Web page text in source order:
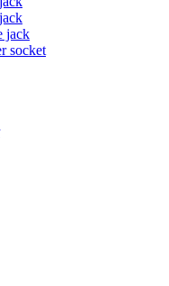
jack
socket